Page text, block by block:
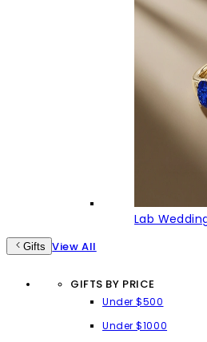
Lab
Gifts View All
GIFTS BY PRICE
Under $500
Under $1000